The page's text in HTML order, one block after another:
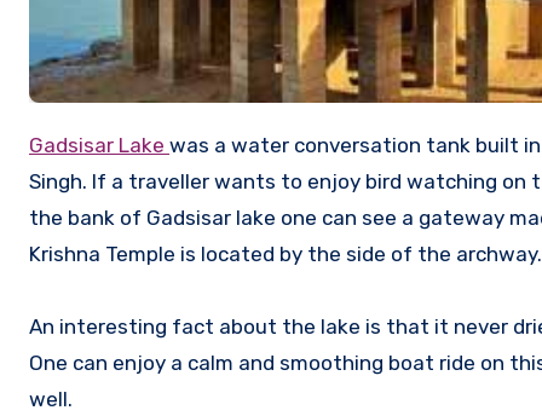
Gadsisar Lake was a water conversation tank built
Singh. If a traveller wants to enjoy bird watching on
the bank of Gadsisar lake one can see a gateway
Krishna Temple is located by the side of the archway.
An interesting fact about the lake is that it never
One can enjoy a calm and smoothing boat ride on
well.